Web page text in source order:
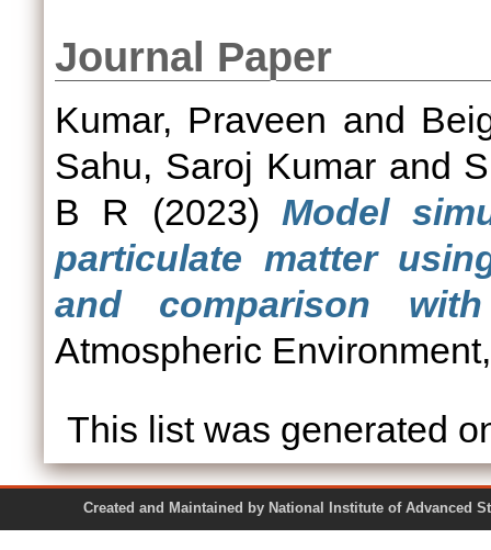
Journal Paper
Kumar, Praveen and
Sahu, Saroj Kumarand
B R (2023) Model
particulate matter
and comparison with
Atmospheric
This list was generated
Created and Maintained by National Institute of